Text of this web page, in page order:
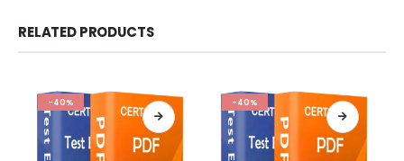
RELATED PRODUCTS
-40% -40%